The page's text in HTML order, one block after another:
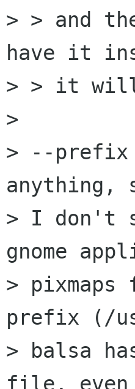
> > and
have it
> > it will
>
> --prefix
anything,
> I don't
gnome
>
prefix (/
> balsa
file,